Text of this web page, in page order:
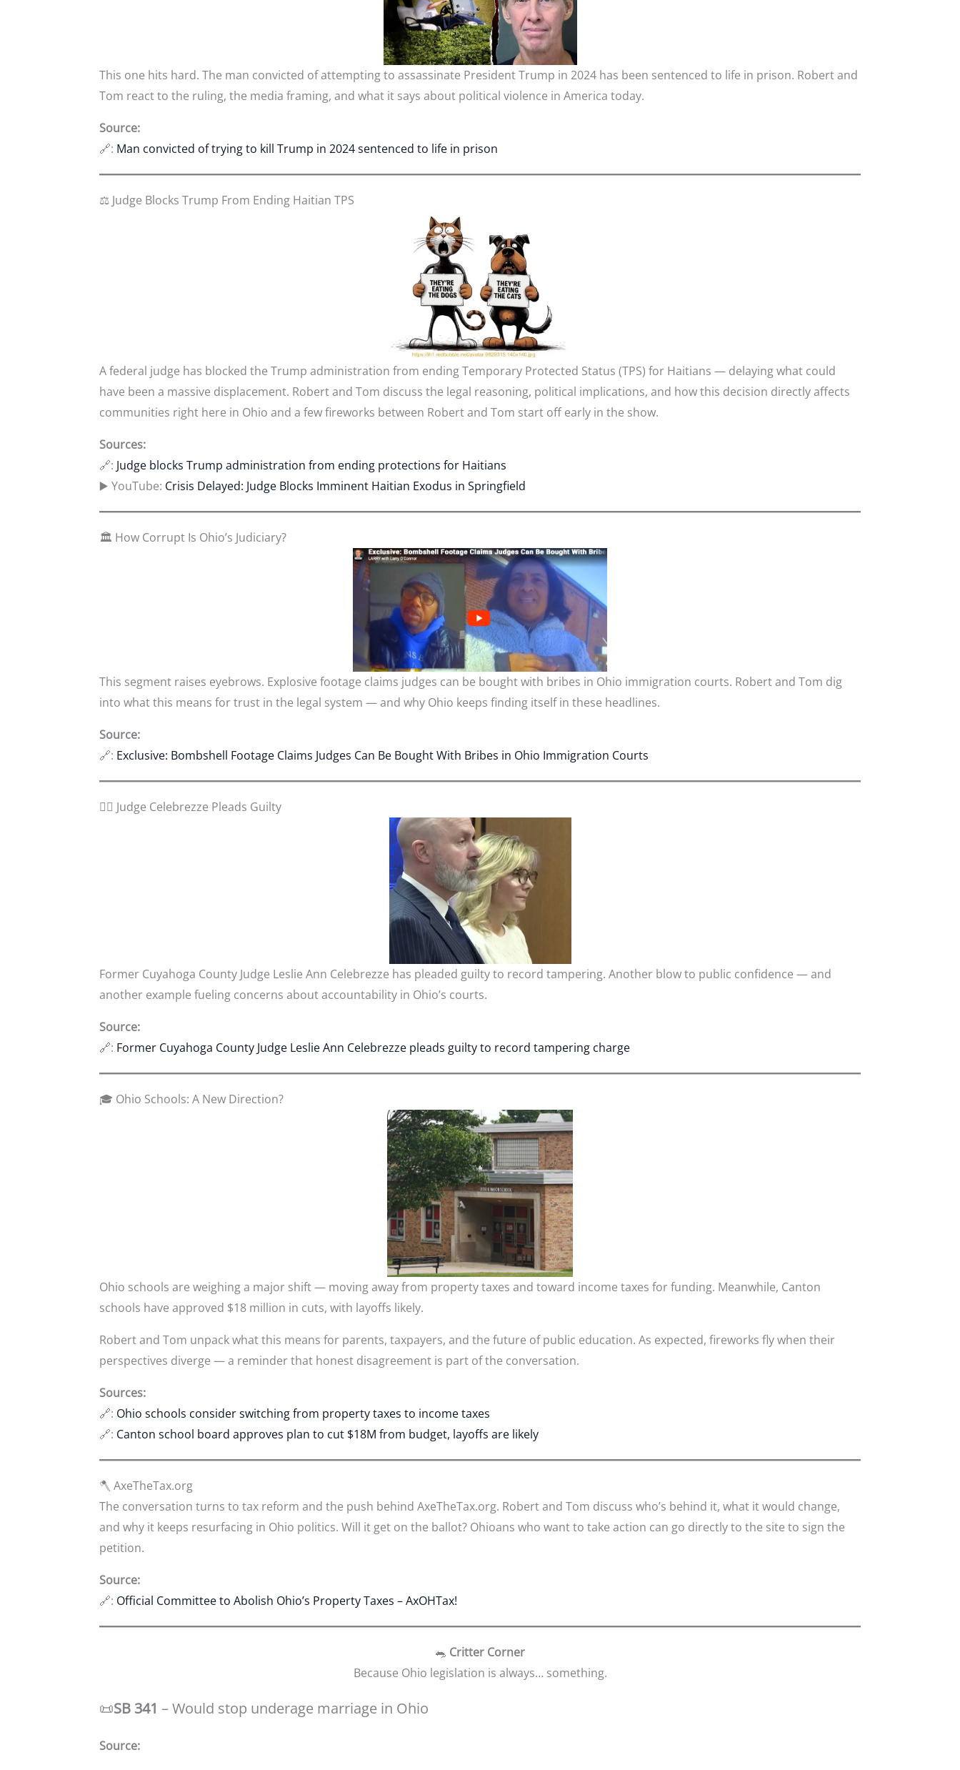
This one hits hard. The man convicted of attempting to assassinate President Trump in 2024 has been sentenced to life in prison. Robert and
Tom react to the ruling, the media framing, and what it says about political violence in America today.
Source:
🔗: Man convicted of trying to kill Trump in 2024 sentenced to life in prison
⚖️ Judge Blocks Trump From Ending Haitian TPS
A federal judge has blocked the Trump administration from ending Temporary Protected Status (TPS) for Haitians — delaying what could
have been a massive displacement. Robert and Tom discuss the legal reasoning, political implications, and how this decision directly affects
communities right here in Ohio and a few fireworks between Robert and Tom start off early in the show.
Sources:
🔗: Judge blocks Trump administration from ending protections for Haitians
▶️ YouTube: Crisis Delayed: Judge Blocks Imminent Haitian Exodus in Springfield
🏛️ How Corrupt Is Ohio’s Judiciary?
This segment raises eyebrows. Explosive footage claims judges can be bought with bribes in Ohio immigration courts. Robert and Tom dig
into what this means for trust in the legal system — and why Ohio keeps finding itself in these headlines.
Source:
🔗: Exclusive: Bombshell Footage Claims Judges Can Be Bought With Bribes in Ohio Immigration Courts
👩‍⚖️ Judge Celebrezze Pleads Guilty
Former Cuyahoga County Judge Leslie Ann Celebrezze has pleaded guilty to record tampering. Another blow to public confidence — and
another example fueling concerns about accountability in Ohio’s courts.
Source:
🔗: Former Cuyahoga County Judge Leslie Ann Celebrezze pleads guilty to record tampering charge
🎓 Ohio Schools: A New Direction?
Ohio schools are weighing a major shift — moving away from property taxes and toward income taxes for funding. Meanwhile, Canton
schools have approved $18 million in cuts, with layoffs likely.
Robert and Tom unpack what this means for parents, taxpayers, and the future of public education. As expected, fireworks fly when their
perspectives diverge — a reminder that honest disagreement is part of the conversation.
Sources:
🔗: Ohio schools consider switching from property taxes to income taxes
🔗: Canton school board approves plan to cut $18M from budget, layoffs are likely
🪓 AxeTheTax.org
The conversation turns to tax reform and the push behind AxeTheTax.org. Robert and Tom discuss who’s behind it, what it would change,
and why it keeps resurfacing in Ohio politics. Will it get on the ballot? Ohioans who want to take action can go directly to the site to sign the
petition.
Source:
🔗: Official Committee to Abolish Ohio’s Property Taxes – AxOHTax!
🐀 Critter Corner
Because Ohio legislation is always… something.
📜SB 341 – Would stop underage marriage in Ohio
Source: